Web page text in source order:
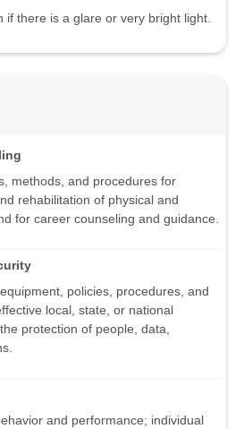
if there is a glare or very bright light.
methods, and procedures for
rehabilitation of physical and
for career counseling and guidance.
policies, procedures, and
local, state, or national
protection of people, data,
and performance; individual